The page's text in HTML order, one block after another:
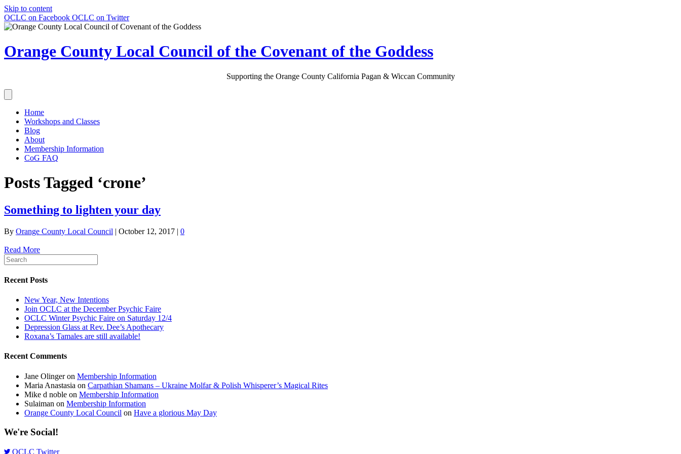
Skip to content
OCLC on Facebook OCLC on Twitter
Orange County Local Council of the Covenant of the Goddess
Supporting the Orange County California Pagan & Wiccan Community
Home
Workshops and Classes
Blog
About
Membership Information
CoG FAQ
Posts Tagged ‘crone’
Something to lighten your day
By Orange County Local Council | October 12, 2017 | 0
Read More
Recent Posts
New Year, New Intentions
Join OCLC at the December Psychic Faire
OCLC Winter Psychic Faire on Saturday 12/4
Depression Glass at Rev. Dee’s Apothecary
Roxana’s Tamales are still available!
Recent Comments
Jane Olingeron Membership Information
Maria Anastasia on Carpathian Shamans – Ukraine Molfar & Polish Whisperer’s Magical Rites
Mike d noble on Membership Information
Sulaiman on Membership Information
Orange County Local Council on Have a glorious May Day
We're Social!
OCLC Twitter